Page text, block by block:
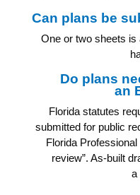
Can plans be
One or two sheets is
Do plans
an
Florida statutes
submitted for public
Florida
review”. As-built
a